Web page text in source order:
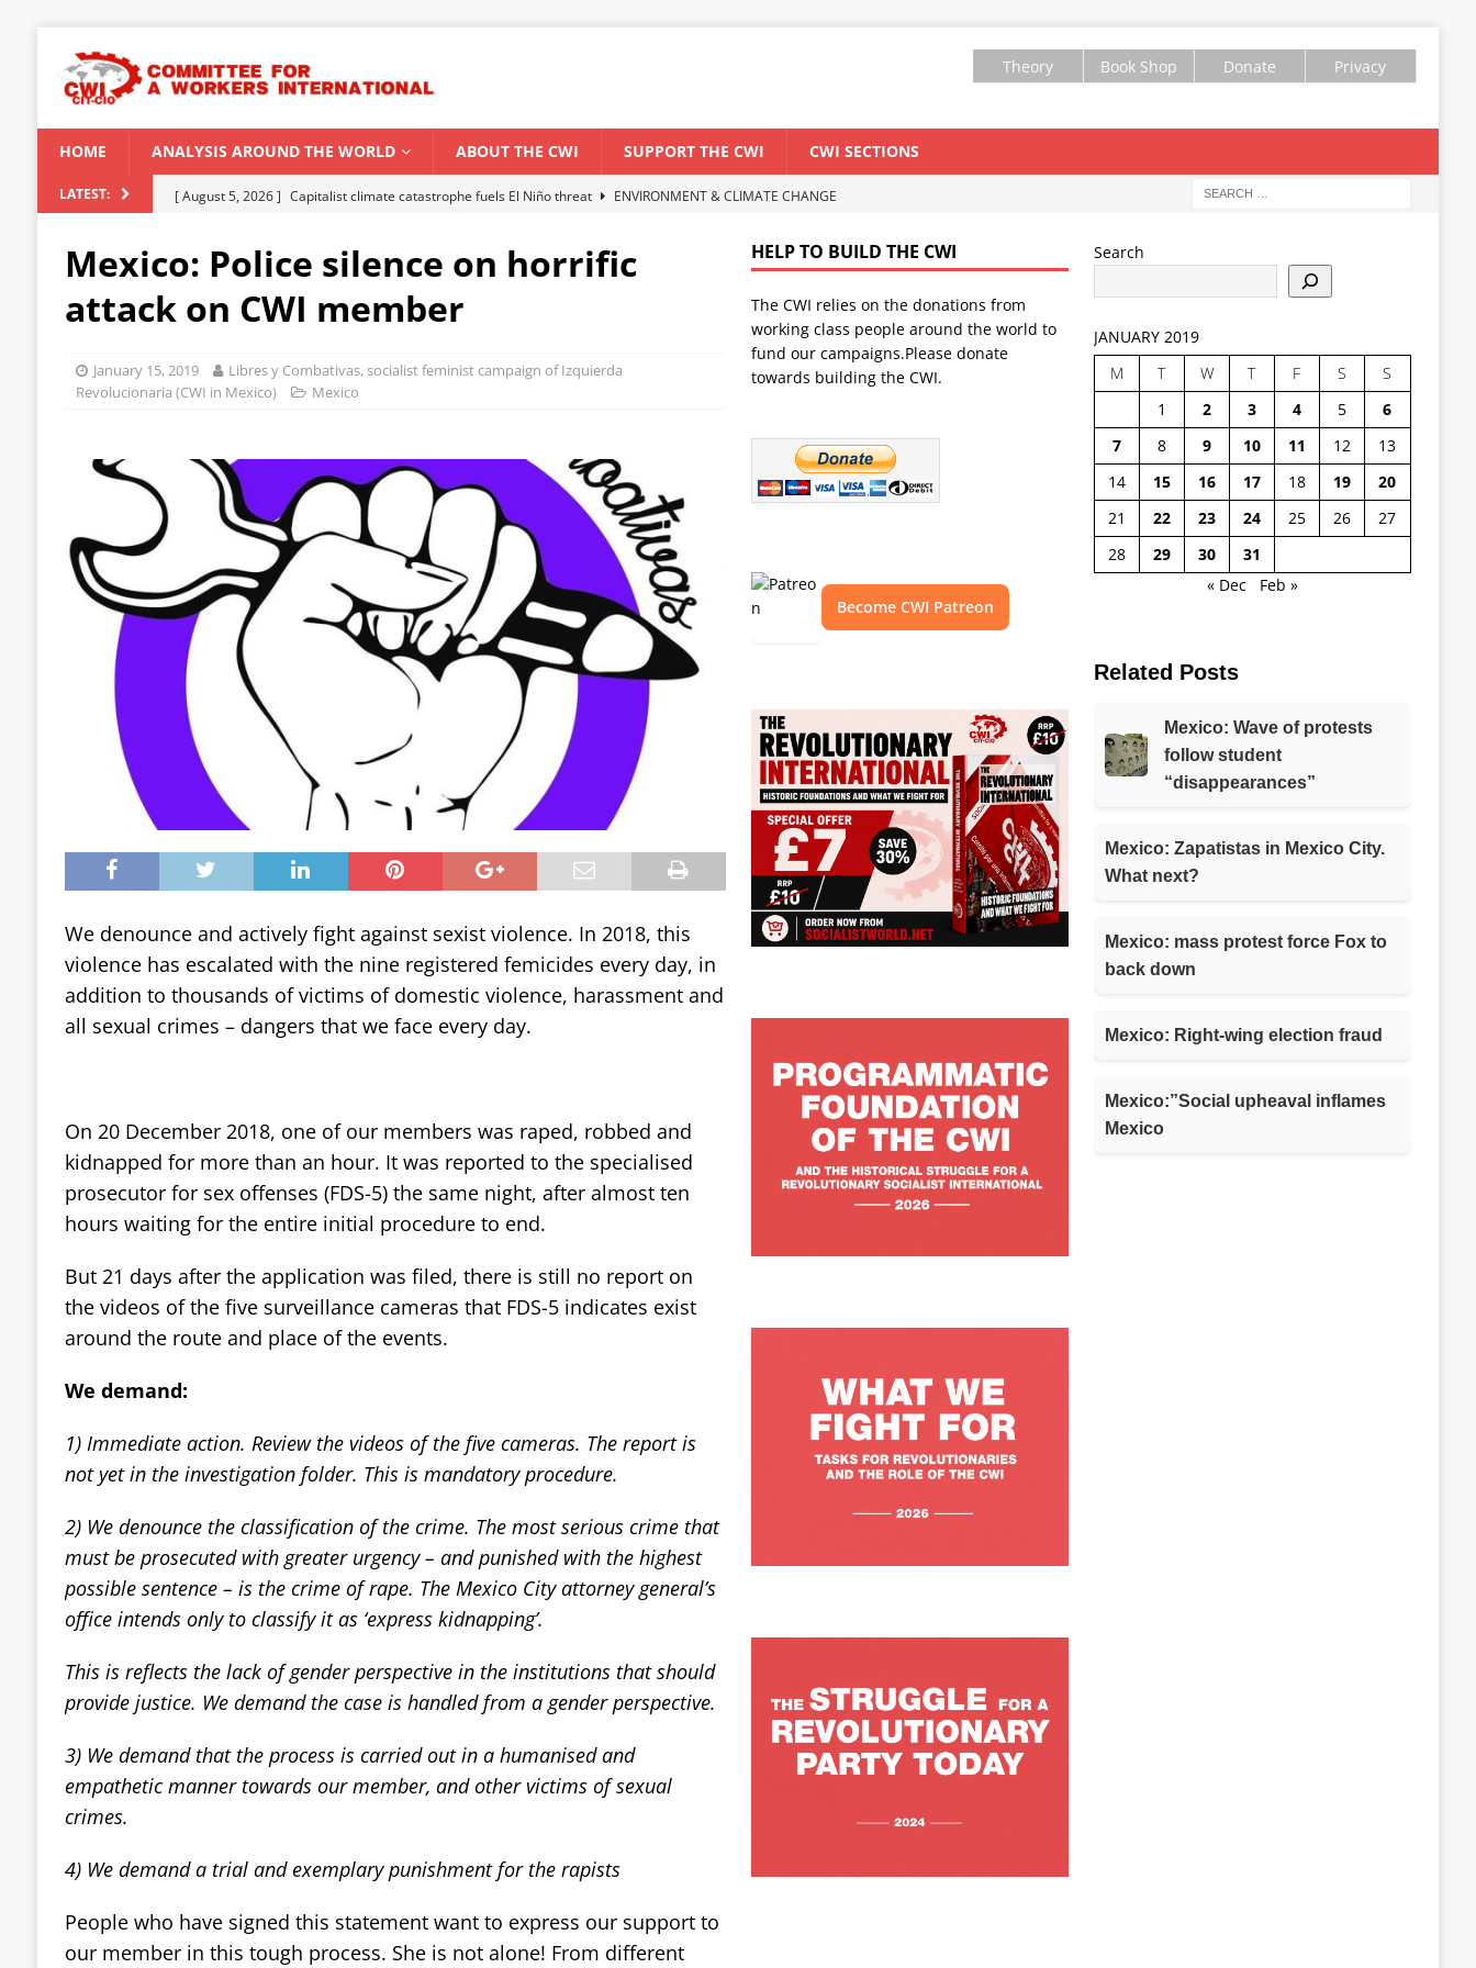
Theory Book Shop Donate Privacy
HOME ANALYSIS AROUND THE WORLD ABOUT THE CWI SUPPORT THE CWI CWI SECTIONS
LATEST: [ August 5, 2026 ] Capitalist climate catastrophe fuels El Niño threat
ENVIRONMENT & CLIMATE CHANGE
Modi Regime
INDIA
[ July 31, 2026 ] World capitalist economy in peril
[ August 6, 2026 ] CWI Summer School 2026 – a vibrant forum for Marxist discussion and debate
CWI SUMMER SCHOOL
Mexico: Police silence on horrific
attack on CWI member
January 15, 2019
Libres y Combativas, socialist feminist campaign of Izquierda
Revolucionaria (CWI in Mexico)
Mexico
We denounce and actively fight against sexist violence. In 2018, this
violence has escalated with the nine registered femicides every day, in
addition to thousands of victims of domestic violence, harassment and
all sexual crimes – dangers that we face every day.
On 20 December 2018, one of our members was raped, robbed and
kidnapped for more than an hour. It was reported to the specialised
prosecutor for sex offenses (FDS-5) the same night, after almost ten
hours waiting for the entire initial procedure to end.
But 21 days after the application was filed, there is still no report on
the videos of the five surveillance cameras that FDS-5 indicates exist
around the route and place of the events.
We demand:
1) Immediate action. Review the videos of the five cameras. The report is
not yet in the investigation folder. This is mandatory procedure.
2) We denounce the classification of the crime. The most serious crime that
must be prosecuted with greater urgency – and punished with the highest
possible sentence – is the crime of rape. The Mexico City attorney general’s
office intends only to classify it as ‘express kidnapping’.
This is reflects the lack of gender perspective in the institutions that should
provide justice. We demand the case is handled from a gender perspective.
3) We demand that the process is carried out in a humanised and
empathetic manner towards our member, and other victims of sexual
crimes.
4) We demand a trial and exemplary punishment for the rapists
People who have signed this statement want to express our support to
our member in this tough process. She is not alone! From different
HELP TO BUILD THE CWI
The CWI relies on the donations from
working class people around the world to
fund our campaigns.Please donate
towards building the CWI.
Become CWI Patreon
Search
JANUARY 2019
M
T W T F S
S
1
2 3 4 5
6
7
8 9 10 11 12
13
14
15 16 17 18 19
20
21
22 23 24 25 26
27
28
29 30
31
« Dec
Feb »
Related Posts
Mexico: Wave of protests
follow student
“disappearances”
Mexico: Zapatistas in Mexico City.
What next?
Mexico: mass protest force Fox to
back down
Mexico: Right-wing election fraud
Mexico:”Social upheaval inflames
Mexico